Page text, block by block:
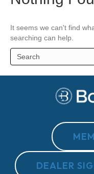
It seems we can't find
searching can help.
DEALER